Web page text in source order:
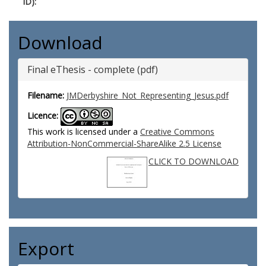
Download
Final eThesis - complete (pdf)
Filename: JMDerbyshire_Not_Representing_Jesus.pdf
Licence:
This work is licensed under a Creative Commons
Attribution-NonCommercial-ShareAlike 2.5 License
CLICK TO DOWNLOAD
Export